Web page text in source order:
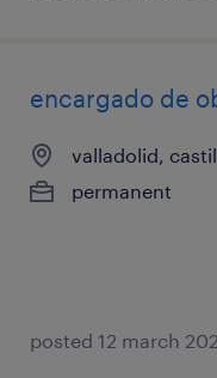
encargado de
valladolid,
permanent
posted 12 march